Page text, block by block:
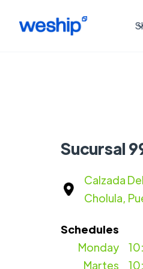
Sucursal
Calzada
Cholula,
Schedules
Martes
Monday